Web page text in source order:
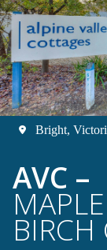
Bright,
AVC –
BIRCH